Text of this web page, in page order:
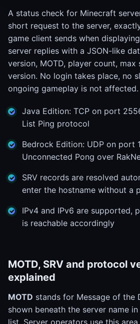
A status check for Minecraft
short request to the server,
game client sends when
server replies with a JSON-like
version, MOTD, player count,
version. No login takes place, no
ongoing gameplay is not affected.
Java Edition: TCP on port
List Ping protocol
Bedrock Edition: UDP on port
Unconnected Pong over
SRV records are resolved
enter the hostname without a
IPv4 and IPv6 are supported,
is reachable accordingly
MOTD, SRV and protocol
explained
MOTD stands for Message of the
shown beneath the server name
list. Server operators use this